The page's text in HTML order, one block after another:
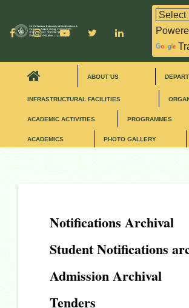
ABOUT US
INFRASTRUCTURAL FACILITIES
ACADEMIC ACTIVITIES PROGRAMMES
ACADEMICS PHOTO GALLERY
Notifications Archival
Student Notifications
Admission Archival
Tenders